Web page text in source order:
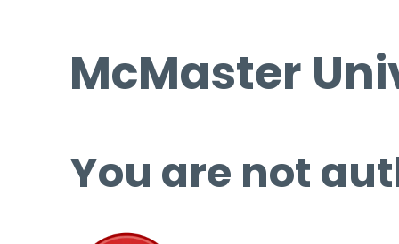
McMaster
You are not